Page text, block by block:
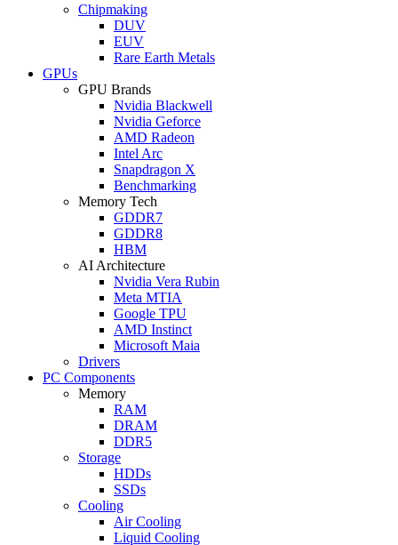
Chipmaking
DUV
EUV
Rare Earth Metals
GPUs
GPU Brands
Nvidia Blackwell
Nvidia Geforce
AMD Radeon
Intel Arc
Snapdragon X
Benchmarking
Memory Tech
GDDR7
GDDR8
HBM
AI Architecture
Nvidia Vera Rubin
Meta MTIA
Google TPU
AMD Instinct
Microsoft Maia
Drivers
PC Components
Memory
RAM
DRAM
DDR5
Storage
HDDs
SSDs
Cooling
Air Cooling
Liquid Cooling